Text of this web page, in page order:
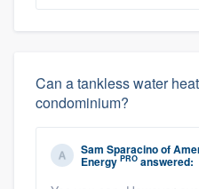
Can a tankless water
condominium?
Sam Sparacinoof
Energy PRO answered: